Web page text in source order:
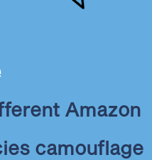
Amazon
camouflage